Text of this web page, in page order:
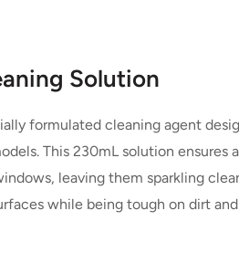
Solution
formulated cleaning agent
This 230mL solution ensures
leaving them sparkling
while being tough on dirt